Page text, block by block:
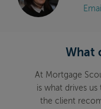
What
At Mortgage
is what drives
the client